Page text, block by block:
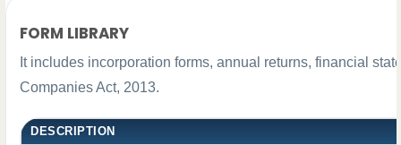
FORM LIBRARY
It includes incorporation forms, annual returns, financial
Companies Act, 2013.
DESCRIPTION